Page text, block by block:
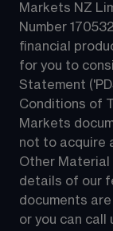
Markets NZ
Number
financial
for you to
Statement
Conditions of
Markets
not to acquire
Other Material
details of our
documents
or you can call